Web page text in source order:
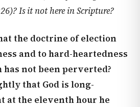
)? Is it not here in Scripture?
the doctrine of election
and to hard-heartedness
not been perverted?
that God is long-
at the eleventh hour he